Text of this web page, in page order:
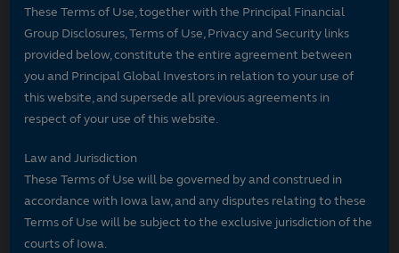
These Terms of Use, together with the Principal Financial
Group Disclosures, Terms of Use, Privacy and Security links
provided below, constitute the entire agreement between
you and Principal Global Investors in relation to your use of
this website, and supersede all previous agreements in
respect of your use of this website.
Law and Jurisdiction
These Terms of Use will be governed by and construed in
accordance with Iowa law, and any disputes relating to these
Terms of Use will be subject to the exclusive jurisdiction of the
courts of Iowa.